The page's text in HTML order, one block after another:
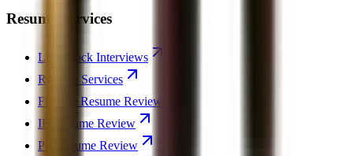
Resume Services
Live Mock Interviews
Resume Services
Finance Resume Review
IB Resume Review
PE Resume Review